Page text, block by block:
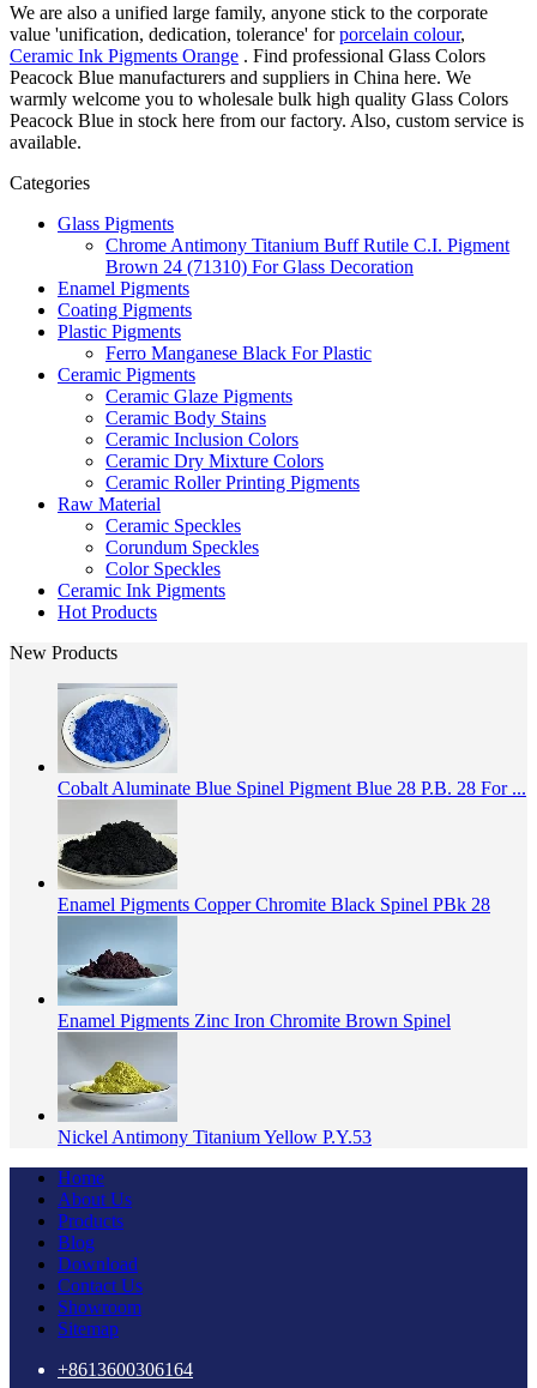
We are also a unified large family, anyone stick to the corporate
value 'unification, dedication, tolerance' forporcelain colour,
Ceramic Ink Pigments Orange . Find professional Glass Colors
Peacock Blue manufacturers and suppliers in China here. We
warmly welcome you to wholesale bulk high quality Glass Colors
Peacock Blue in stock here from our factory. Also, custom service is
available.
Categories
Glass Pigments
Chrome Antimony Titanium Buff Rutile C.I. Pigment
Brown 24 (71310) For Glass Decoration
Enamel Pigments
Coating Pigments
Plastic Pigments
Ferro Manganese Black For Plastic
Ceramic Pigments
Ceramic Glaze Pigments
Ceramic Body Stains
Ceramic Inclusion Colors
Ceramic Dry Mixture Colors
Ceramic Roller Printing Pigments
Raw Material
Ceramic Speckles
Corundum Speckles
Color Speckles
Ceramic Ink Pigments
Hot Products
New Products
Cobalt Aluminate Blue Spinel Pigment Blue 28 P.B. 28 For ...
Enamel Pigments Copper Chromite Black Spinel PBk 28
Enamel Pigments Zinc Iron Chromite Brown Spinel
Nickel Antimony Titanium Yellow P.Y.53
Home
About Us
Products
Blog
Download
Contact Us
Showroom
Sitemap
+8613600306164